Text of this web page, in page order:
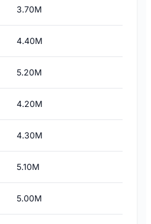
3.70M
4.40M
5.20M
4.20M
4.30M
5.10M
5.00M